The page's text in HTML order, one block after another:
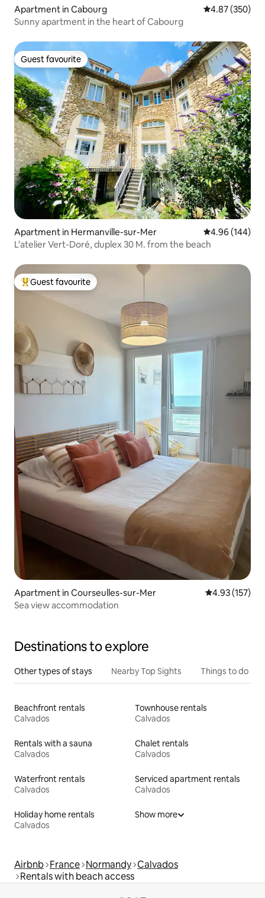
Apartment in Cabourg 4.87 out of 5
4.87 (350)
Sunny apartment in the heart of Cabourg
Guest favourite
Guest favourite
Apartment in Hermanville-sur-Mer 4.96 out of 5
4.96 (144)
L'atelier Vert-Doré, duplex 30 M. from the beach
Top guest favourite
Guest favourite
Apartment in Courseulles-sur-Mer 4.93 out of 5
4.93 (157)
Sea view accommodation
Destinations to explore
Other types of stays Nearby Top Sights Things to do
Beachfront rentals
Calvados
Townhouse rentals
Calvados
Rentals with a sauna
Calvados
Chalet rentals
Calvados
Waterfront rentals
Calvados
Serviced apartment rentals
Calvados
Holiday home rentals
Calvados
Show more
Airbnb France Normandy Calvados
Rentals with beach access